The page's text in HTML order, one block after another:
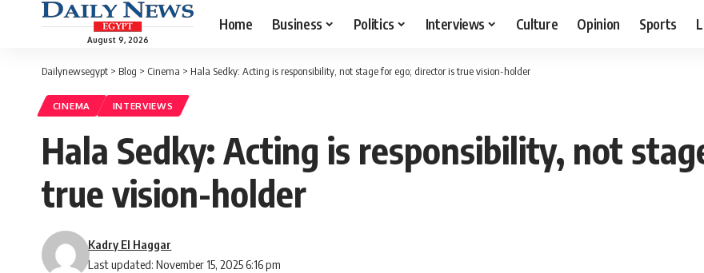
August 9, 2026
Home Business Politics Interviews Culture Opinion Sports
Dailynewsegypt > Blog > Cinema > Hala Sedky: Acting is responsibility, not stage for ego; director is true vision-holder
CINEMA INTERVIEWS
Hala Sedky: Acting is responsibility, not
true vision-holder
Last updated: November 15, 2025 6:16 pm
Kadry El Haggar